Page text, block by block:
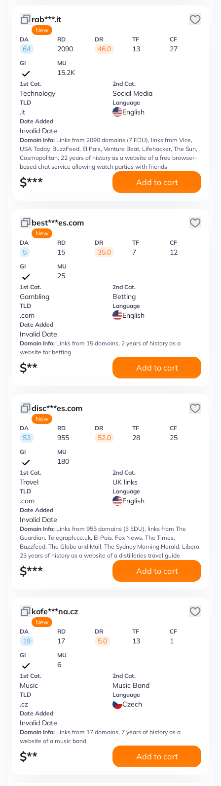
rab***.it
New
DA
64
RD
2090
DR
46.0
TF
13
CF
27
GI MU
15.2K
1st Cat.
Technology
2nd Cat.
Social Media
TLD
.it
Language
English
Date Added
Invalid Date
Domain Info: Links from 2090 domains (7 EDU), links from Vice,
USA Today, BuzzFeed, El Pais, Venture Beat, Lifehacker, The Sun,
Cosmopolitan, 22 years of history as a website of a free browser-
based chat service allowing watch parties with friends
$*** Add to cart
best***es.com
New
DA
5
RD
15
DR
35.0
TF
7
CF
12
GI MU
25
1st Cat.
Gambling
2nd Cat.
Betting
TLD
.com
Language
English
Date Added
Invalid Date
Domain Info: Links from 15 domains, 2 years of history as a
website for betting
$** Add to cart
disc***es.com
New
DA
53
RD
955
DR
52.0
TF
28
CF
25
GI MU
180
1st Cat.
Travel
2nd Cat.
UK links
TLD
.com
Language
English
Date Added
Invalid Date
Domain Info: Links from 955 domains (3 EDU), links from The
Guardian, Telegraph.co.uk, El Pais, Fox News, The Times,
Buzzfeed, The Globe and Mail, The Sydney Morning Herald, Libero,
23 years of history as a website of a distilleries travel guide
$*** Add to cart
kofe***na.cz
New
DA
19
RD
17
DR
5.0
TF
13
CF
1
GI MU
6
1st Cat.
Music
2nd Cat.
Music Band
TLD
.cz
Language
Czech
Date Added
Invalid Date
Domain Info: Links from 17 domains, 7 years of history as a
website of a music band
$** Add to cart